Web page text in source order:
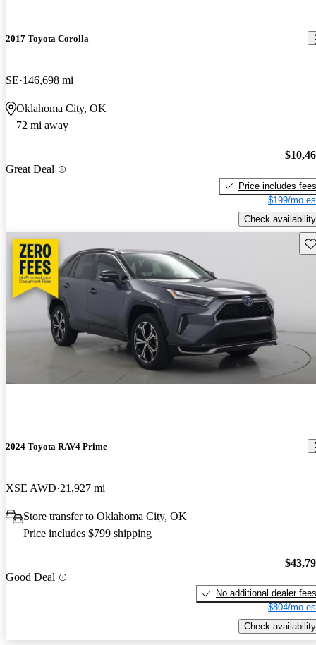
2017 Toyota Corolla
SE 146,698 mi
Oklahoma City, OK
72 mi away
Great Deal
Price includes fees
$199/mo
Check availability
2024 Toyota RAV4 Prime
XSE AWD 21,927 mi
Store transfer to Oklahoma City, OK
Price includes $799 shipping
Good Deal
No additional dealer fees
$804/mo
Check availability